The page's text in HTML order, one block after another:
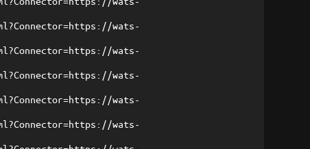
wats-
wats-
wats-
wats-
wats-